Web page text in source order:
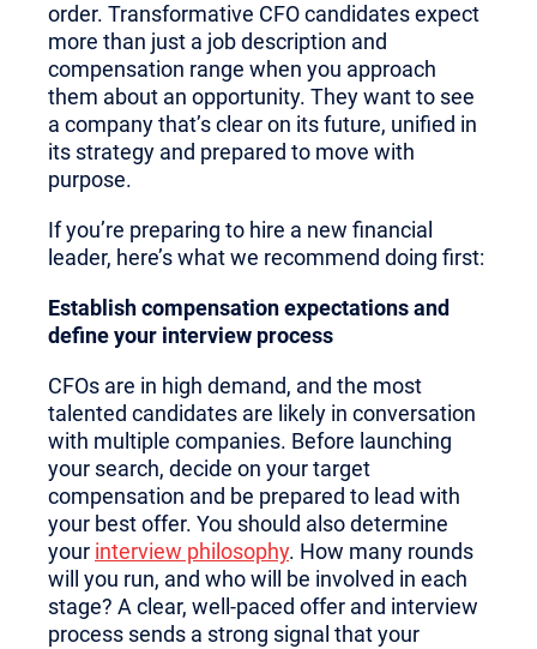
order. Transformative CFO candidates expect
more than just a job description and
compensation range when you approach
them about an opportunity. They want to see
a company that’s clear on its future, unified in
its strategy and prepared to move with
purpose.
If you’re preparing to hire a new financial
leader, here’s what we recommend doing first:
Establish compensation expectations and
define your interview process
CFOs are in high demand, and the most
talented candidates are likely in conversation
with multiple companies. Before launching
your search, decide on your target
compensation and be prepared to lead with
your best offer. You should also determine
your interview philosophy. How many rounds
will you run, and who will be involved in each
stage? A clear, well-paced offer and interview
process sends a strong signal that your